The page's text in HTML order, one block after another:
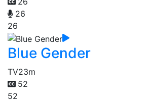
26
26
Blue Gender
TV23m
52
52